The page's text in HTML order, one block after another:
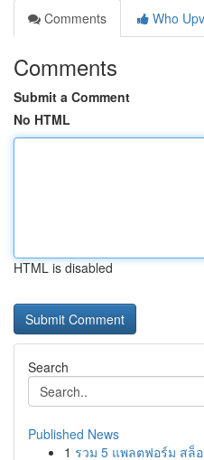
Comments
Who
Comments
Submit a Comment
No HTML
HTML is disabled
Search
Published News
1 รวม 5 แพลตฟอร์ม สล็